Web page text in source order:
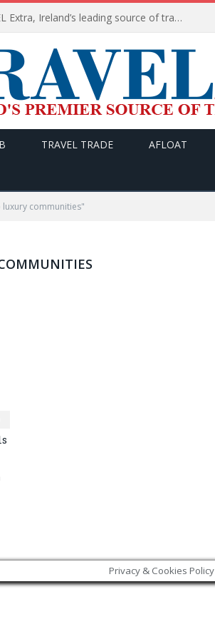
TODAY’s headlines on TRAVEL Extra, Ireland’s leading source of travel Information
TRAVEL TRADE AFLOAT
communities"
Privacy & Cookies Policy